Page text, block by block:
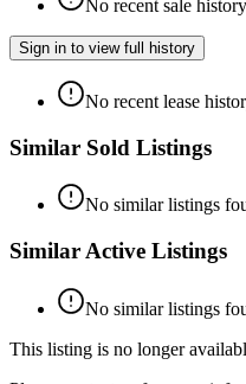
No recent sale
Sign in to view full history
No recent lease
Similar Sold Listings
No similar listings
Similar Active Listings
No similar listings
This listing is no longer